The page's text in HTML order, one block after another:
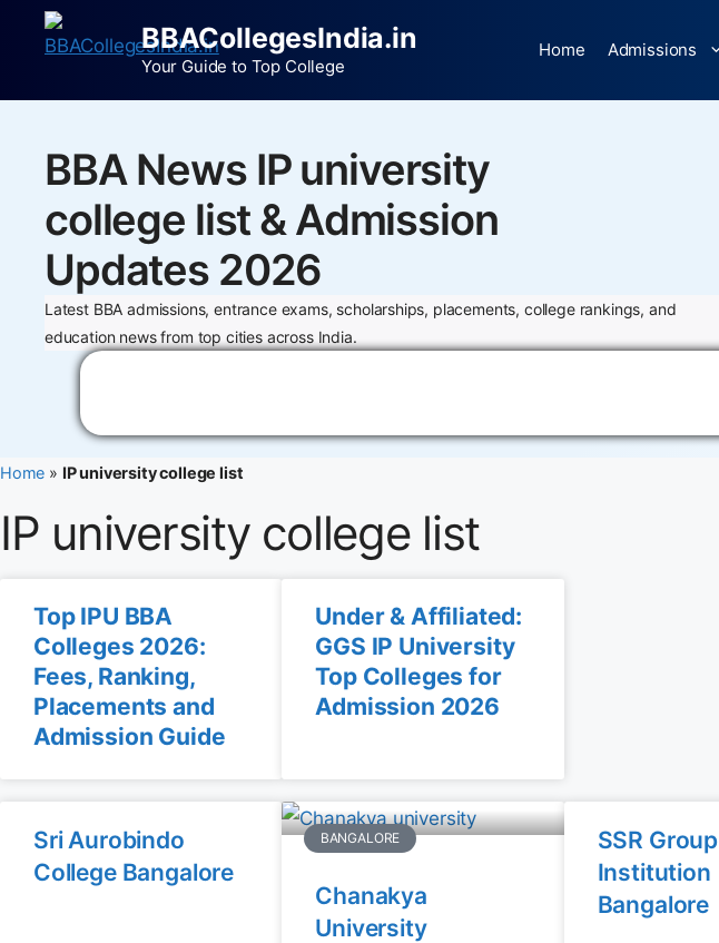
BBACollegesIndia.in
Your Guide to Top College
Home Admissions
BBA News IP university
college list & Admission
Updates 2026
Latest BBA admissions, entrance exams, scholarships, placements, college rankings, and
education news from top cities across India.
Home » IP university college list
IP university college list
Top IPU BBA
Colleges 2026:
Fees, Ranking,
Placements and
Admission Guide
Under & Affiliated:
GGS IP University
Top Colleges for
Admission 2026
Sri Aurobindo
College Bangalore
BANGALORE
Chanakya
University
SSR Group
Institution
Bangalore